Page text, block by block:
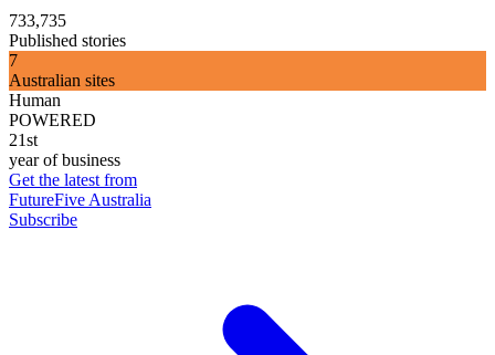
733,735
Published stories
7
Australian sites
Human
POWERED
21st
year of business
Get the latest from
FutureFive Australia
Subscribe